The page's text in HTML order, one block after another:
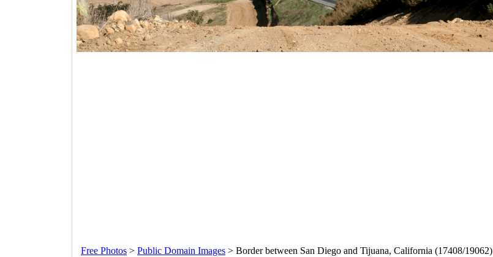
Free Photos > Public Domain Images > Border between San Diego and Tijuana, California (17408/19062)